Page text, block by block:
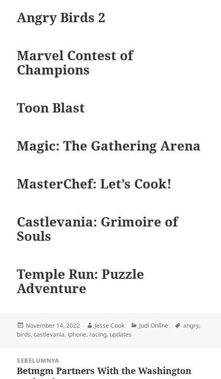
Angry Birds 2
Marvel Contest of
Champions
Toon Blast
Magic: The Gathering Arena
MasterChef: Let’s Cook!
Castlevania: Grimoire of
Souls
Temple Run: Puzzle
Adventure
Diposkan
pada
November 14, 2022 Penulis
Jesse Cook Kategori
Judi Online Tag
angry,
birds,castlevania, iphone, racing, updates
SEBELUMNYA
Pos
Betmgm Partners With the Washington